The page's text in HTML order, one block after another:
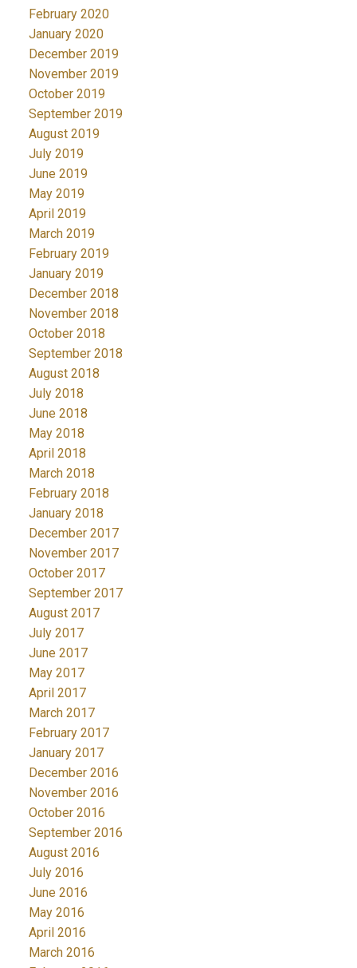
February 2020
January 2020
December 2019
November 2019
October 2019
September 2019
August 2019
July 2019
June 2019
May 2019
April 2019
March 2019
February 2019
January 2019
December 2018
November 2018
October 2018
September 2018
August 2018
July 2018
June 2018
May 2018
April 2018
March 2018
February 2018
January 2018
December 2017
November 2017
October 2017
September 2017
August 2017
July 2017
June 2017
May 2017
April 2017
March 2017
February 2017
January 2017
December 2016
November 2016
October 2016
September 2016
August 2016
July 2016
June 2016
May 2016
April 2016
March 2016